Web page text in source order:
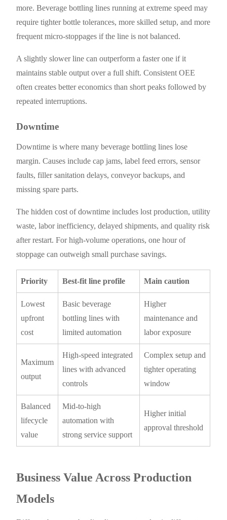
more. Beverage bottling lines running at extreme speed may
require tighter bottle tolerances, more skilled setup, and more
frequent micro-stoppages if the line is not balanced.
A slightly slower line can outperform a faster one if it
maintains stable output over a full shift. Consistent OEE
often creates better economics than short peaks followed by
repeated interruptions.
Downtime
Downtime is where many beverage bottling lines lose
margin. Causes include cap jams, label feed errors, sensor
faults, filler sanitation delays, conveyor backups, and
missing spare parts.
The hidden cost of downtime includes lost production, utility
waste, labor inefficiency, delayed shipments, and quality risk
after restart. For high-volume operations, one hour of
stoppage can outweigh small purchase savings.
Priority Best-fit line profile Main caution
Lowest
upfront
cost
Basic beverage
bottling lines with
limited automation
Higher
maintenance and
labor exposure
Maximum
output
High-speed integrated
lines with advanced
controls
Complex setup and
tighter operating
window
Balanced
lifecycle
value
Mid-to-high
automation with
strong service support
Higher initial
approval threshold
Business Value Across Production
Models